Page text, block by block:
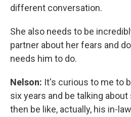
different conversation.
She also needs to be
partner about her fears and
needs him to do.
Nelson: It's curious to me to
six years and be talking
then be like, actually, his in-